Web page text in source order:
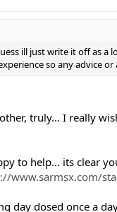
ill just write it off as a
so any advice
truly... I really
to help... its clear
www.sarmsx.com/
day dosed once a